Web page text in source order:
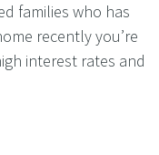
families who has
recently you’re
interest rates and